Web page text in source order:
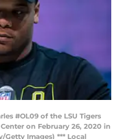
#OL09 of the LSU Tigers
on February 26, 2020 in
Images) *** Local